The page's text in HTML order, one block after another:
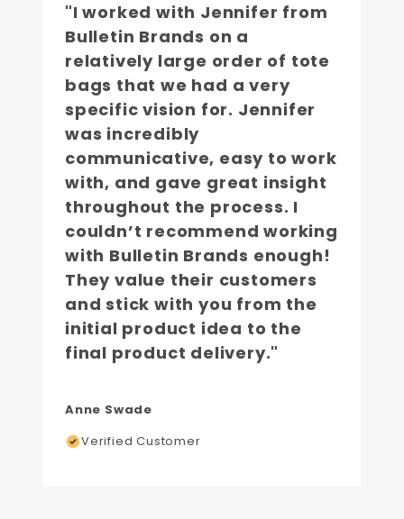
"I worked with Jennifer from
Bulletin Brands on a
relatively large order of tote
bags that we had a very
specific vision for. Jennifer
was incredibly
communicative, easy to work
with, and gave great insight
throughout the process. I
couldn’t recommend working
with Bulletin Brands enough!
They value their customers
and stick with you from the
initial product idea to the
final product delivery."
Anne Swade
Verified Customer